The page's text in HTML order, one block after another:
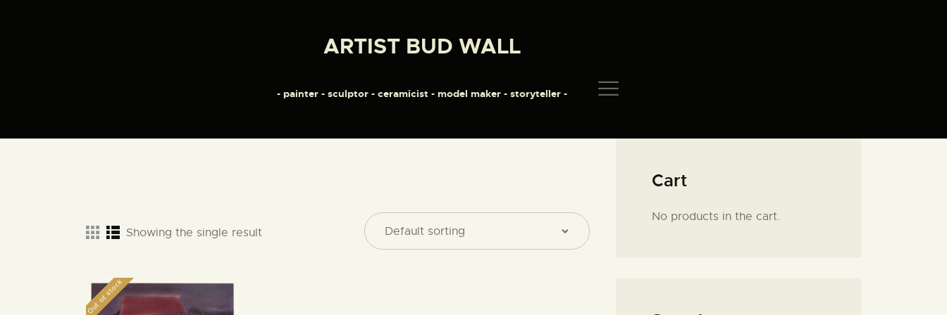
ARTIST BUD WALL
- painter - sculptor - ceramicist - model maker - storyteller -
ABOUT
SHOP
MODELS/DRAWINGS
CONTACT
Showing the single result
Out of stock
Cart
No products in the cart.